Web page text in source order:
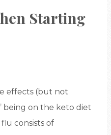
Starting
effects (but not
being on the keto diet
consists of